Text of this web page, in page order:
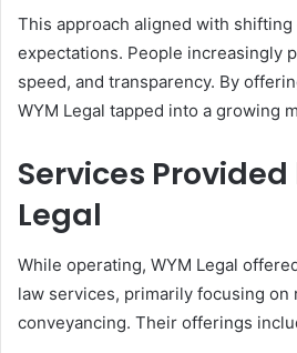
This approach aligned with
expectations. People increasingly
speed, and transparency. By
WYM Legal tapped into a growing
Services Provided
Legal
While operating, WYM Legal
law services, primarily focusing on
conveyancing. Their offerings